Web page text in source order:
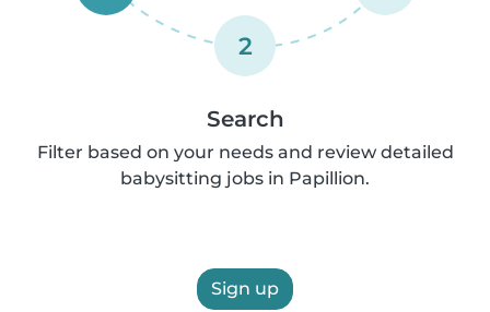
2
Search
Filter based on your needs and review detailed
babysitting jobs in Papillion.
Sign up